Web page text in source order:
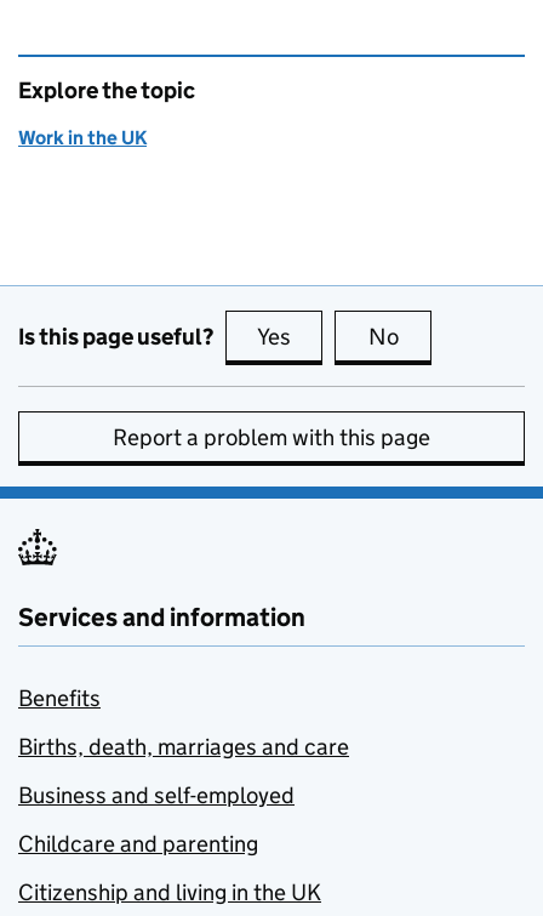
Explore the topic
Work in the UK
Is this page useful? Yes this page is useful
No
Report a problem with this page
Services and information
Benefits
Births, death, marriages and care
Business and self-employed
Childcare and parenting
Citizenship and living in the UK